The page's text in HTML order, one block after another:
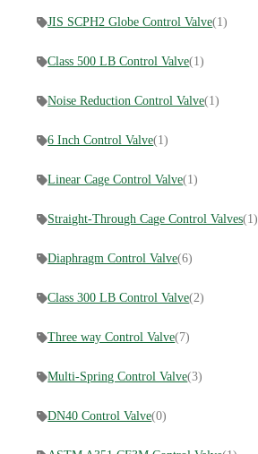
JIS SCPH2 Globe Control Valve(1)
Class 500 LB Control Valve(1)
Noise Reduction Control Valve(1)
6 Inch Control Valve(1)
Linear Cage Control Valve(1)
Straight-Through Cage Control Valves(1)
Diaphragm Control Valve(6)
Class 300 LB Control Valve(2)
Three way Control Valve(7)
Multi-Spring Control Valve(3)
DN40 Control Valve(0)